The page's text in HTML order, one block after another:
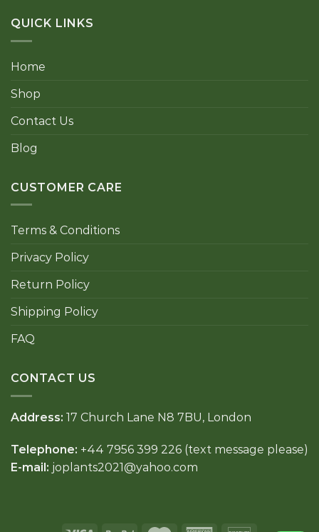
QUICK LINKS
Home
Shop
Contact Us
Blog
CUSTOMER CARE
Terms & Conditions
Privacy Policy
Return Policy
Shipping Policy
FAQ
CONTACT US
Address: 17 Church Lane N8 7BU, London
Telephone: +44 7956 399 226 (text message please)
E-mail: joplants2021@yahoo.com